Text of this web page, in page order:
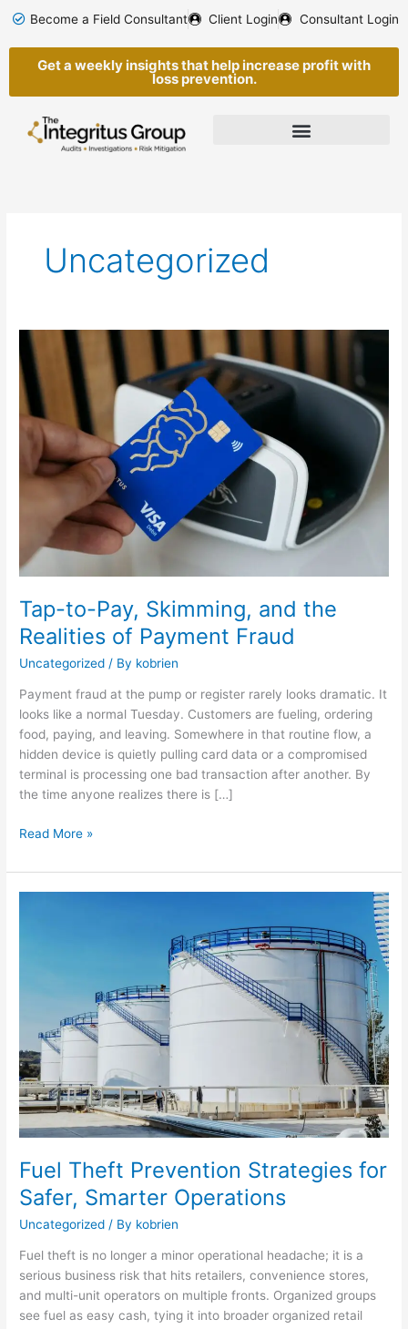
content
Become a Field Consultant Client Login Consultant Login
Get a weekly insights that help increase profit with
loss prevention.
Uncategorized
Tap-to-Pay, Skimming, and the
Realities of Payment Fraud
Uncategorized / By kobrien
Payment fraud at the pump or register rarely looks dramatic. It
looks like a normal Tuesday. Customers are fueling, ordering
food, paying, and leaving. Somewhere in that routine flow, a
hidden device is quietly pulling card data or a compromised
terminal is processing one bad transaction after another. By
the time anyone realizes there is […]
Tap-
to-
Pay,
Skimming,
and
the
Realities
of
Payment
Read More »
Fuel Theft Prevention Strategies for
Safer, Smarter Operations
Uncategorized / By kobrien
Fuel theft is no longer a minor operational headache; it is a
serious business risk that hits retailers, convenience stores,
and multi-unit operators on multiple fronts. Organized groups
see fuel as easy cash, tying it into broader organized retail
Smarter
Operations